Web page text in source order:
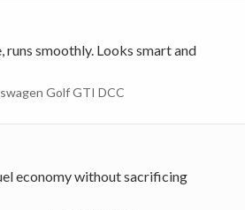
runs smoothly. Looks smart and
Golf GTI DCC
economy without sacrificing